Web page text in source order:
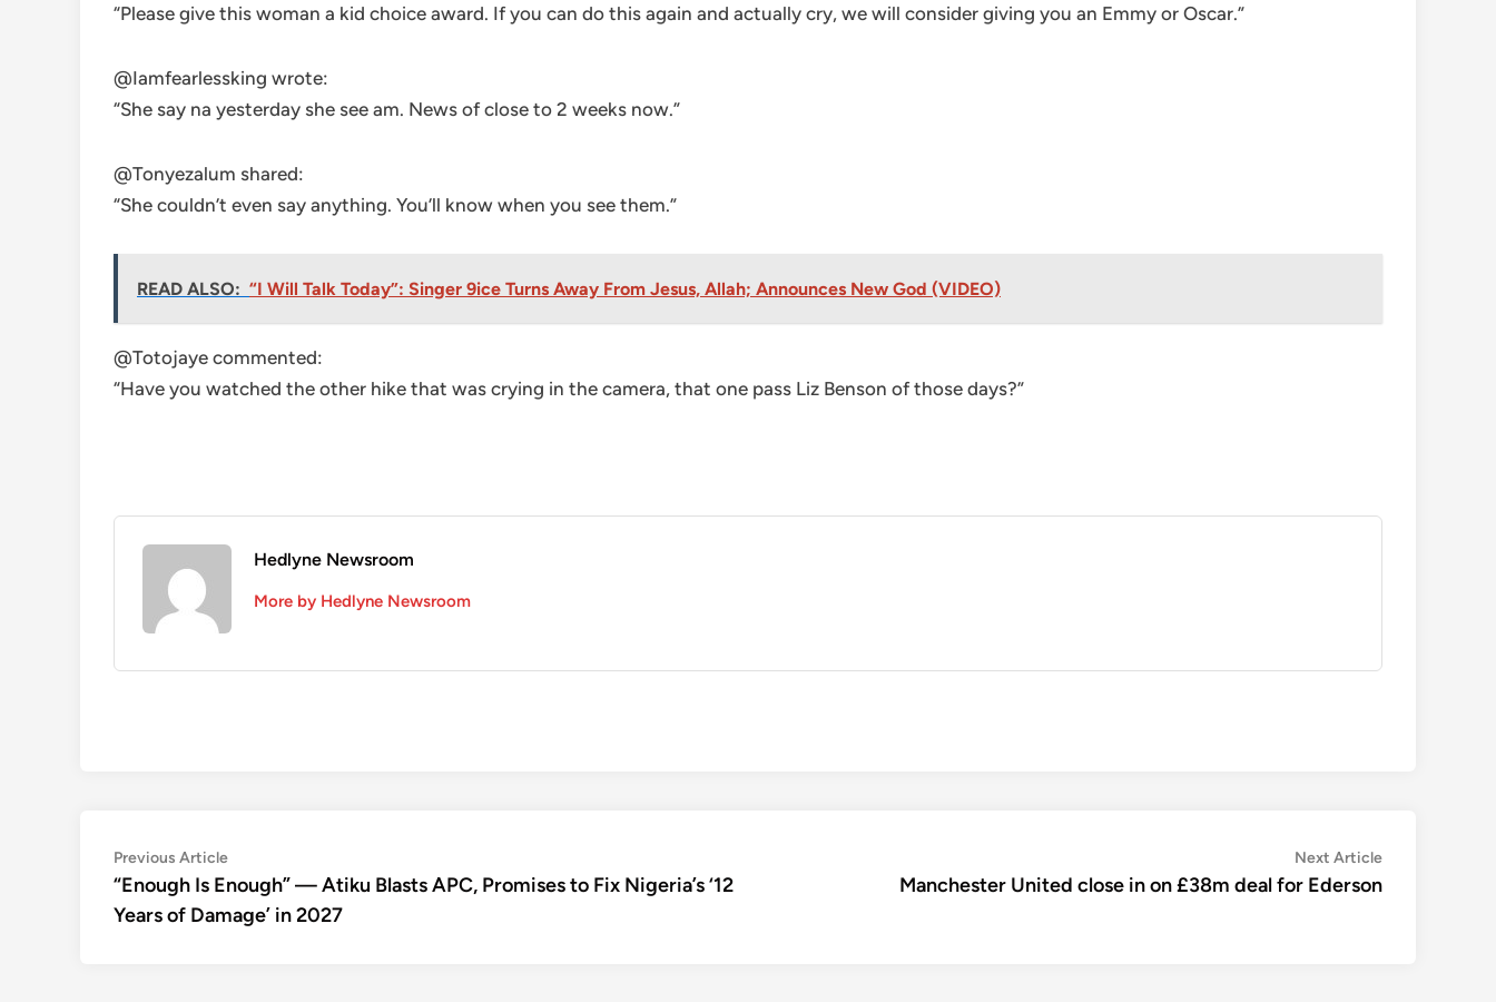
“Please give this woman a kid choice award. If you can do this again and actually cry, we will consider giving you an Emmy or Oscar.”
@Iamfearlessking wrote:
“She say na yesterday she see am. News of close to 2 weeks now.”
@Tonyezalum shared:
“She couldn’t even say anything. You’ll know when you see them.”
READ ALSO: “I Will Talk Today”: Singer 9ice Turns Away From Jesus, Allah; Announces New God (VIDEO)
@Totojaye commented:
“Have you watched the other hike that was crying in the camera, that one pass Liz Benson of those days?”
Hedlyne Newsroom
More by Hedlyne Newsroom
Post
navigation
Previous ArticlePrevious
article:
“Enough Is Enough” — Atiku Blasts APC, Promises to Fix Nigeria’s ‘12
Years of Damage’ in 2027
Next ArticleNext
article:
Manchester United close in on £38m deal for Ederson